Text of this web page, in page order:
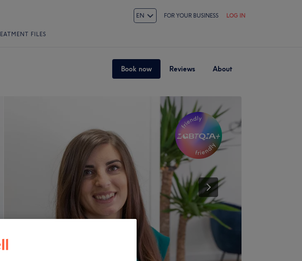
EN FOR YOUR BUSINESS LOG IN
FILES
Book now Reviews About